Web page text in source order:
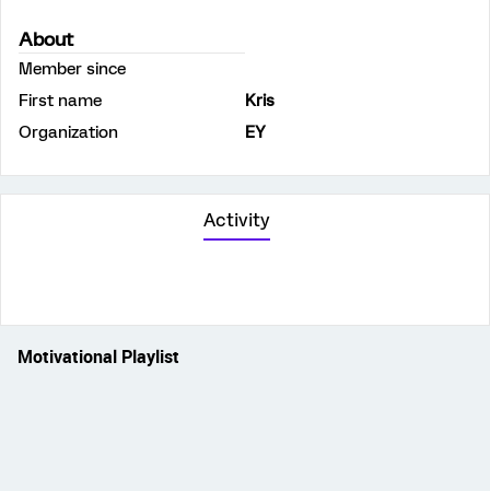
About
Member since
First name
Kris
Organization
EY
Activity
Motivational Playlist